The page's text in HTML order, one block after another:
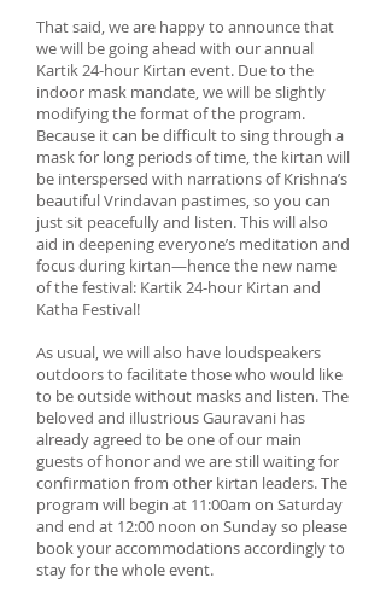
That said, we are happy to announce that
we will be going ahead with our annual
Kartik 24-hour Kirtan event. Due to the
indoor mask mandate, we will be slightly
modifying the format of the program.
Because it can be difficult to sing through a
mask for long periods of time, the kirtan will
be interspersed with narrations of Krishna’s
beautiful Vrindavan pastimes, so you can
just sit peacefully and listen. This will also
aid in deepening everyone’s meditation and
focus during kirtan—hence the new name
of the festival: Kartik 24-hour Kirtan and
Katha Festival!
As usual, we will also have loudspeakers
outdoors to facilitate those who would like
to be outside without masks and listen. The
beloved and illustrious Gauravani has
already agreed to be one of our main
guests of honor and we are still waiting for
confirmation from other kirtan leaders. The
program will begin at 11:00am on Saturday
and end at 12:00 noon on Sunday so please
book your accommodations accordingly to
stay for the whole event.